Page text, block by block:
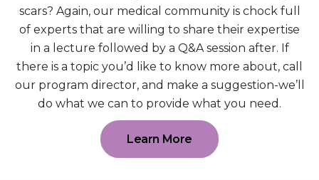
scars? Again, our medical community is chock full
of experts that are willing to share their expertise
in a lecture followed by a Q&A session after. If
there is a topic you’d like to know more about, call
our program director, and make a suggestion-we’ll
do what we can to provide what you need.
Learn More